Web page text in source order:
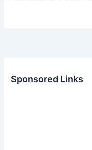
Sponsored Links